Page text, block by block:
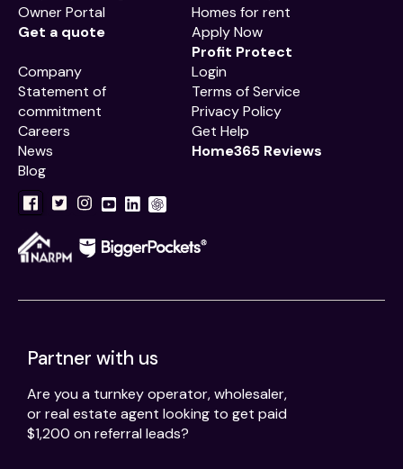
Owner Portal
Get a quote
Homes for rent
Apply Now
Profit Protect
Company
Statement of
commitment
Careers
News
Blog
Login
Terms of Service
Privacy Policy
Get Help
Home365 Reviews
Partner with us
Are you a turnkey operator, wholesaler,
or real estate agent looking to get paid
$1,200 on referral leads?